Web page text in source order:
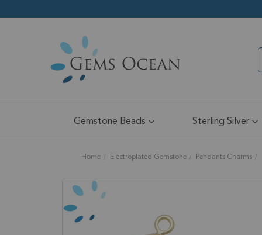
Gemstone Beads Sterling Silver
Home Electroplated Gemstone Pendants Charms